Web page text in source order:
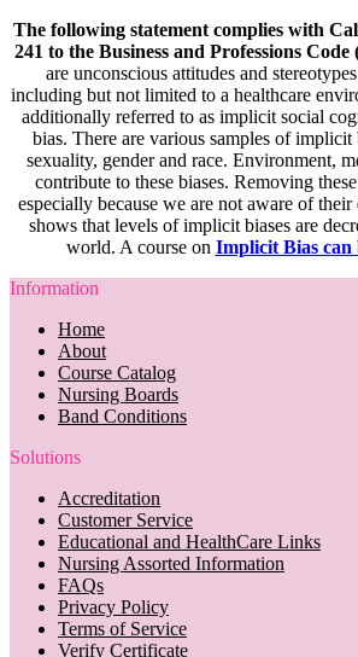
The following statement complies with
241 to the Business and Professions Code
are unconscious attitudes and
including but not limited to a healthcare
additionally referred to as implicit social
bias. There are various samples of implicit
sexuality, gender and race. Environment,
contribute to these biases. Removing
especially because we are not aware of their
shows that levels of implicit biases are
world. A course on Implicit Bias can
Information
Home
About
Course Catalog
Nursing Boards
Band Conditions
Solutions
Accreditation
Customer Service
Educational and HealthCare Links
Nursing Assorted Information
FAQs
Privacy Policy
Terms of Service
Verify Certificate